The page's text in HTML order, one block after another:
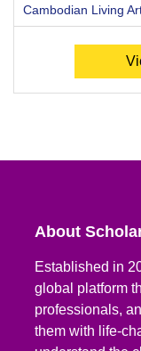
Cambodian Living
About
Established in
global platform
professionals,
them with life-